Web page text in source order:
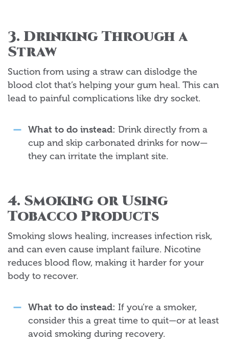
3. Drinking Through a
Straw
Suction from using a straw can dislodge the
blood clot that’s helping your gum heal. This can
lead to painful complications like dry socket.
What to do instead: Drink directly from a
cup and skip carbonated drinks for now—
they can irritate the implant site.
4. Smoking or Using
Tobacco Products
Smoking slows healing, increases infection risk,
and can even cause implant failure. Nicotine
reduces blood flow, making it harder for your
body to recover.
What to do instead: If you’re a smoker,
consider this a great time to quit—or at least
avoid smoking during recovery.